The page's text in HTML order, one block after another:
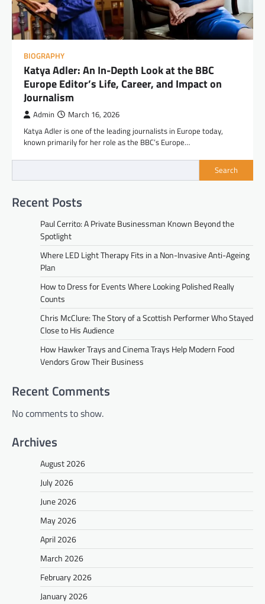
BIOGRAPHY
Katya Adler: An In-Depth Look at the BBC
Europe Editor’s Life, Career, and Impact on
Journalism
Admin March 16, 2026
Katya Adler is one of the leading journalists in Europe today,
known primarily for her role as the BBC’s Europe…
Search
Recent Posts
Paul Cerrito: A Private Businessman Known Beyond the
Spotlight
Where LED Light Therapy Fits in a Non-Invasive Anti-Ageing
Plan
How to Dress for Events Where Looking Polished Really
Counts
Chris McClure: The Story of a Scottish Performer Who Stayed
Close to His Audience
How Hawker Trays and Cinema Trays Help Modern Food
Vendors Grow Their Business
Recent Comments
No comments to show.
Archives
August 2026
July 2026
June 2026
May 2026
April 2026
March 2026
February 2026
January 2026